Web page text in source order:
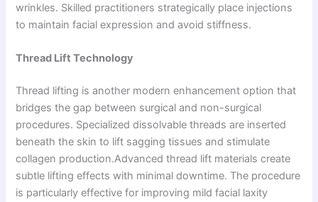
wrinkles. Skilled practitioners strategically place injections
to maintain facial expression and avoid stiffness.
Thread Lift Technology
Thread lifting is another modern enhancement option that
bridges the gap between surgical and non-surgical
procedures. Specialized dissolvable threads are inserted
beneath the skin to lift sagging tissues and stimulate
collagen production.Advanced thread lift materials create
subtle lifting effects with minimal downtime. The procedure
is particularly effective for improving mild facial laxity